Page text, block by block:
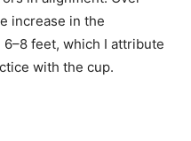
increase in the
feet, which I attribute
with the cup.